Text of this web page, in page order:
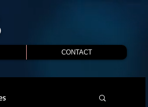
CONTACT